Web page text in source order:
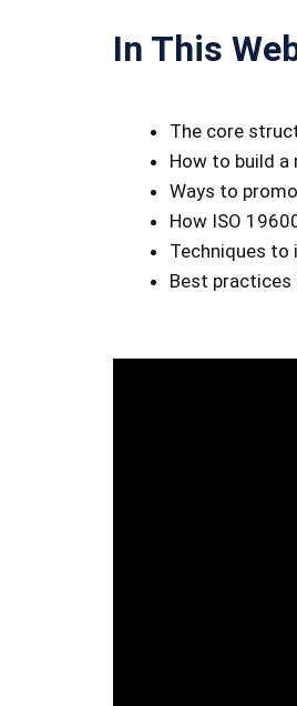
In This
The core
How to build a
Ways to
How ISO
Techniques to
Best practices